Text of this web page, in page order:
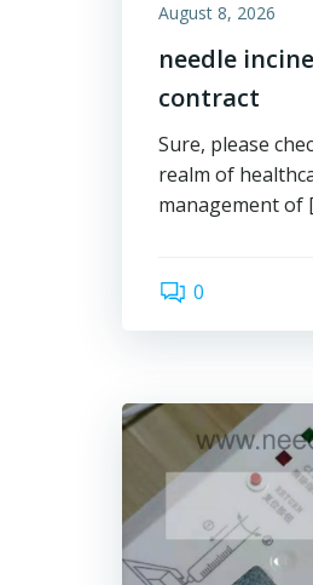
August 8, 2026
needle
contract
Sure, please
realm of
management of
0